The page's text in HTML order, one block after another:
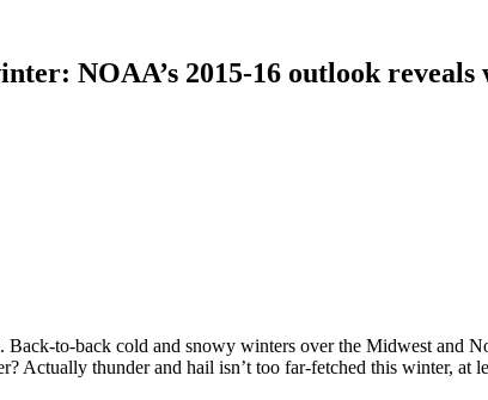
NOAA’s 2015-16 outlook
to-back cold and snowy winters over the Midwest and
Actually thunder and hail isn’t too far-fetched this winter, at